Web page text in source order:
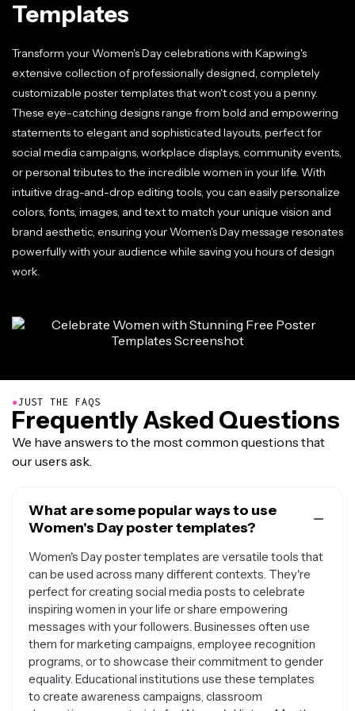
Templates
Transform your Women's Day celebrations with Kapwing's
extensive collection of professionally designed, completely
customizable poster templates that won't cost you a penny.
These eye-catching designs range from bold and empowering
statements to elegant and sophisticated layouts, perfect for
social media campaigns, workplace displays, community events,
or personal tributes to the incredible women in your life. With
intuitive drag-and-drop editing tools, you can easily personalize
colors, fonts, images, and text to match your unique vision and
brand aesthetic, ensuring your Women's Day message resonates
powerfully with your audience while saving you hours of design
work.
●JUST THE FAQS
Frequently Asked Questions
We have answers to the most common questions that
our users ask.
What are some popular ways to use
Women's Day poster templates?
Women's Day poster templates are versatile tools that
can be used across many different contexts. They're
perfect for creating social media posts to celebrate
inspiring women in your life or share empowering
messages with your followers. Businesses often use
them for marketing campaigns, employee recognition
programs, or to showcase their commitment to gender
equality. Educational institutions use these templates
to create awareness campaigns, classroom